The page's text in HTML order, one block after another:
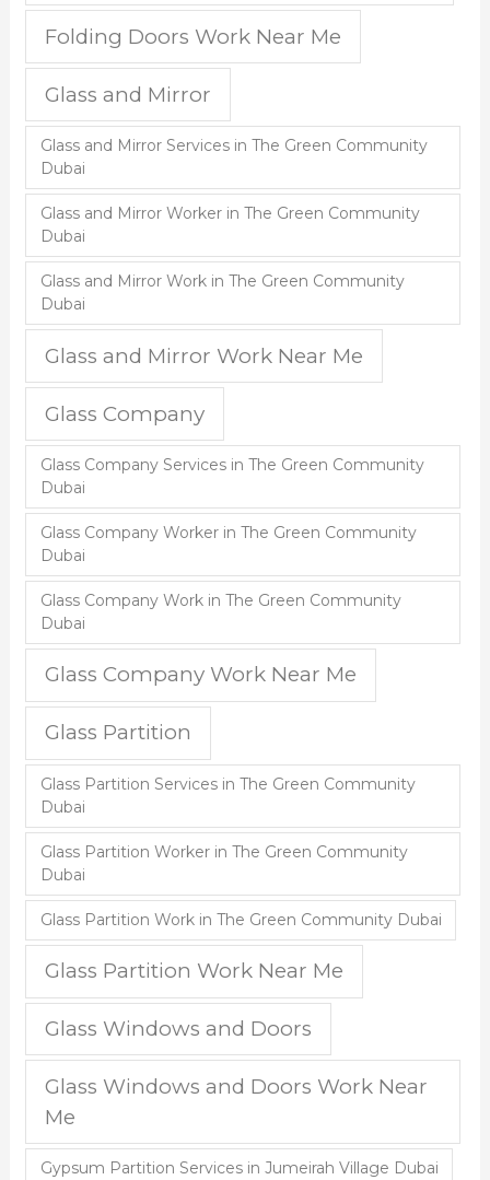
Folding Doors Work Near Me
Glass and Mirror
Glass and Mirror Services in The Green Community
Dubai
Glass and Mirror Worker in The Green Community
Dubai
Glass and Mirror Work in The Green Community
Dubai
Glass and Mirror Work Near Me
Glass Company
Glass Company Services in The Green Community
Dubai
Glass Company Worker in The Green Community
Dubai
Glass Company Work in The Green Community
Dubai
Glass Company Work Near Me
Glass Partition
Glass Partition Services in The Green Community
Dubai
Glass Partition Worker in The Green Community
Dubai
Glass Partition Work in The Green Community Dubai
Glass Partition Work Near Me
Glass Windows and Doors
Glass Windows and Doors Work Near
Me
Gypsum Partition Services in Jumeirah Village Dubai